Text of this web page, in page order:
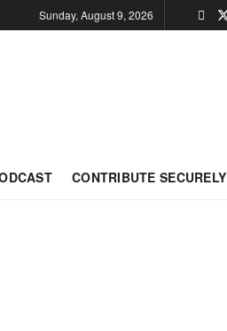
Sunday, August 9, 2026
CONTRIBUTE SECURELY